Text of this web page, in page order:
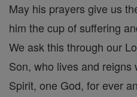
May his prayers give us
him the cup of suffering
We ask this through our
Son, who lives and
Spirit, one God, for ever